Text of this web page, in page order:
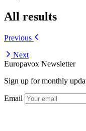
All results
Previous
Next
Europavox Newsletter
Sign up for monthly
Email